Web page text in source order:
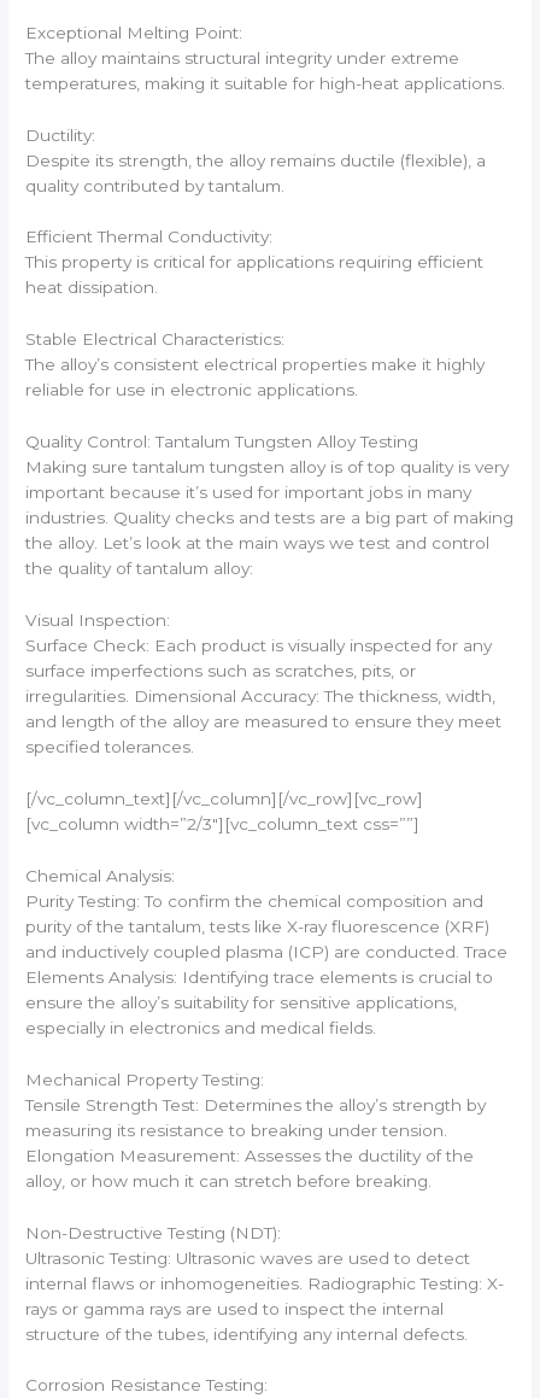
Exceptional Melting Point:
The alloy maintains structural integrity under extreme
temperatures, making it suitable for high-heat applications.
Ductility:
Despite its strength, the alloy remains ductile (flexible), a
quality contributed by tantalum.
Efficient Thermal Conductivity:
This property is critical for applications requiring efficient
heat dissipation.
Stable Electrical Characteristics:
The alloy’s consistent electrical properties make it highly
reliable for use in electronic applications.
Quality Control: Tantalum Tungsten Alloy Testing
Making sure tantalum tungsten alloy is of top quality is very
important because it’s used for important jobs in many
industries. Quality checks and tests are a big part of making
the alloy. Let’s look at the main ways we test and control
the quality of tantalum alloy:
Visual Inspection:
Surface Check: Each product is visually inspected for any
surface imperfections such as scratches, pits, or
irregularities. Dimensional Accuracy: The thickness, width,
and length of the alloy are measured to ensure they meet
specified tolerances.
[/vc_column_text][/vc_column][/vc_row][vc_row]
[vc_column width=”2/3″][vc_column_text css=””]
Chemical Analysis:
Purity Testing: To confirm the chemical composition and
purity of the tantalum, tests like X-ray fluorescence (XRF)
and inductively coupled plasma (ICP) are conducted. Trace
Elements Analysis: Identifying trace elements is crucial to
ensure the alloy’s suitability for sensitive applications,
especially in electronics and medical fields.
Mechanical Property Testing:
Tensile Strength Test: Determines the alloy’s strength by
measuring its resistance to breaking under tension.
Elongation Measurement: Assesses the ductility of the
alloy, or how much it can stretch before breaking.
Non-Destructive Testing (NDT):
Ultrasonic Testing: Ultrasonic waves are used to detect
internal flaws or inhomogeneities. Radiographic Testing: X-
rays or gamma rays are used to inspect the internal
structure of the tubes, identifying any internal defects.
Corrosion Resistance Testing: